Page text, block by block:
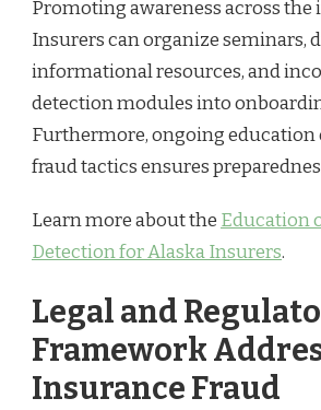
Promoting awareness across the
Insurers can organize seminars,
informational resources, and
detection modules into
Furthermore, ongoing education
fraud tactics ensures
Learn more about the Education
Detection for Alaska Insurers.
Legal and
Framework
Insurance Fraud